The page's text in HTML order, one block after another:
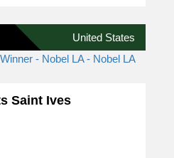
United States
Saint Ives